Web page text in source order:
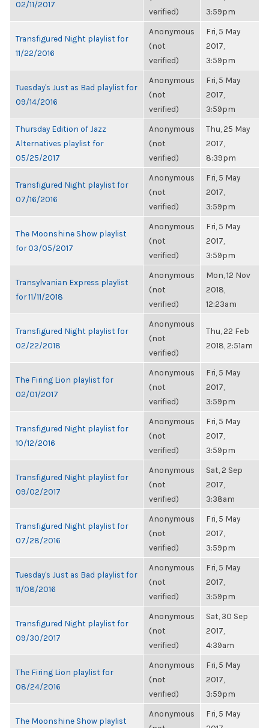
02/11/2017
verified)
3:59pm
Transfigured Night playlist for
11/22/2016
Anonymous
(not
verified)
Fri, 5 May
2017,
3:59pm
Tuesday's Just as Bad playlist for
09/14/2016
Anonymous
(not
verified)
Fri, 5 May
2017,
3:59pm
Thursday Edition of Jazz
Alternatives playlist for
05/25/2017
Anonymous
(not
verified)
Thu, 25 May
2017,
8:39pm
Transfigured Night playlist for
07/16/2016
Anonymous
(not
verified)
Fri, 5 May
2017,
3:59pm
The Moonshine Show playlist
for 03/05/2017
Anonymous
(not
verified)
Fri, 5 May
2017,
3:59pm
Transylvanian Express playlist
for 11/11/2018
Anonymous
(not
verified)
Mon, 12 Nov
2018,
12:23am
Transfigured Night playlist for
02/22/2018
Anonymous
(not
verified)
Thu, 22 Feb
2018, 2:51am
The Firing Lion playlist for
02/01/2017
Anonymous
(not
verified)
Fri, 5 May
2017,
3:59pm
Transfigured Night playlist for
10/12/2016
Anonymous
(not
verified)
Fri, 5 May
2017,
3:59pm
Transfigured Night playlist for
09/02/2017
Anonymous
(not
verified)
Sat, 2 Sep
2017,
3:38am
Transfigured Night playlist for
07/28/2016
Anonymous
(not
verified)
Fri, 5 May
2017,
3:59pm
Tuesday's Just as Bad playlist for
11/08/2016
Anonymous
(not
verified)
Fri, 5 May
2017,
3:59pm
Transfigured Night playlist for
09/30/2017
Anonymous
(not
verified)
Sat, 30 Sep
2017,
4:39am
The Firing Lion playlist for
08/24/2016
Anonymous
(not
verified)
Fri, 5 May
2017,
3:59pm
The Moonshine Show playlist
Anonymous
Fri, 5 May